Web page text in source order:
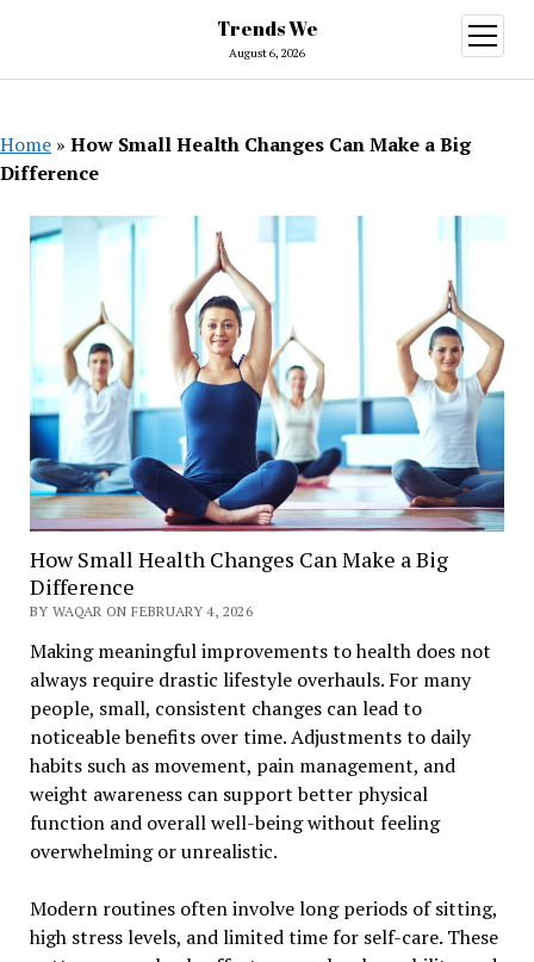
Trends We
August 6, 2026
open
menu
Home » How Small Health Changes Can Make a Big
Difference
How Small Health Changes Can Make a Big
Difference
BY WAQAR ON FEBRUARY 4, 2026
Making meaningful improvements to health does not
always require drastic lifestyle overhauls. For many
people, small, consistent changes can lead to
noticeable benefits over time. Adjustments to daily
habits such as movement, pain management, and
weight awareness can support better physical
function and overall well-being without feeling
overwhelming or unrealistic.
Modern routines often involve long periods of sitting,
high stress levels, and limited time for self-care. These